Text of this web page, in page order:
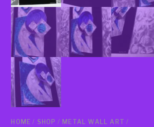
HOME / SHOP / METAL WALL ART /